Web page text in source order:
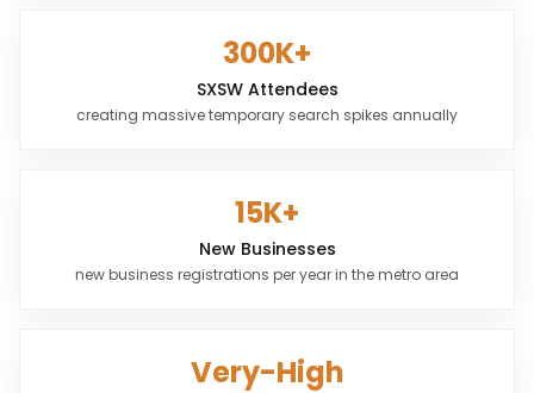
300K+
SXSW Attendees
creating massive temporary search spikes annually
15K+
New Businesses
new business registrations per year in the metro area
Very-High